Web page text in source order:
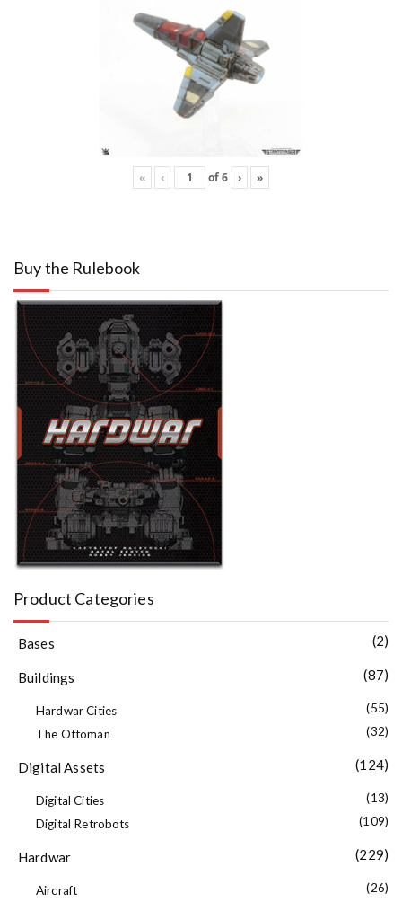
« ‹ of6 › »
Buy the Rulebook
Product Categories
Bases (2)
Buildings (87)
Hardwar Cities
(55)
The Ottoman
(32)
Digital Assets (124)
Digital Cities
(13)
Digital Retrobots
(109)
Hardwar (229)
Aircraft
(26)